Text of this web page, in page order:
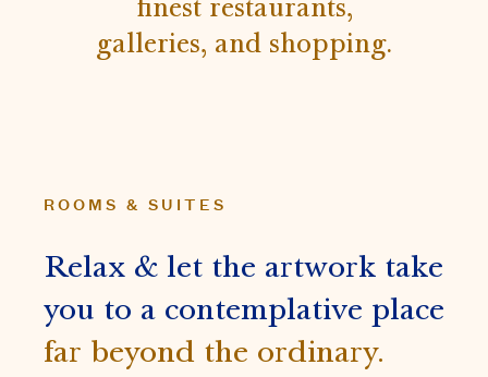
Relax & let the artwork take
you to a contemplative place
worlds of their own — carefully planned oases of
rooms evoke a time when every object was made
SEE ALL ACCOMMODATIONS